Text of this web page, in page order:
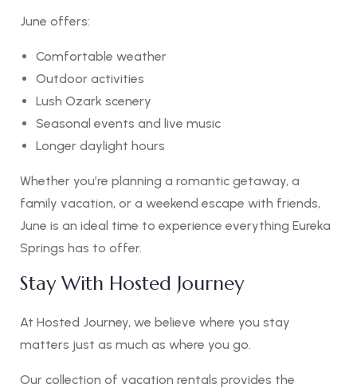
June offers:
Comfortable weather
Outdoor activities
Lush Ozark scenery
Seasonal events and live music
Longer daylight hours
Whether you’re planning a romantic getaway, a
family vacation, or a weekend escape with friends,
June is an ideal time to experience everything Eureka
Springs has to offer.
Stay With Hosted Journey
At Hosted Journey, we believe where you stay
matters just as much as where you go.
Our collection of vacation rentals provides the